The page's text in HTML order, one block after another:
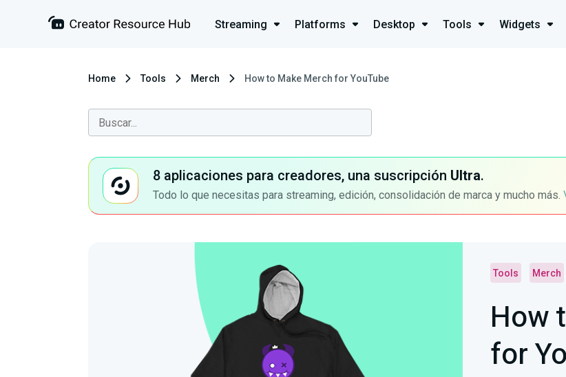
Streaming Platforms Desktop Tools Widgets
Home Tools Merch How to Make Merch for YouTube
8 aplicaciones para creadores, una suscripción Ultra.
Todo lo que necesitas para streaming, edición, consolidación de marca y mucho más.
Tools Merch
How
for